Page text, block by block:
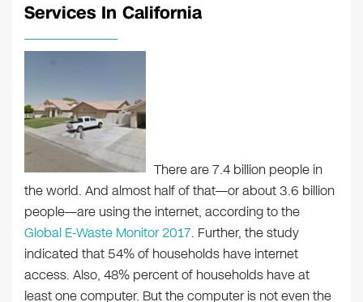
Services In California
There are 7.4 billion people in
the world. And almost half of that—or about 3.6 billion
people—are using the internet, according to the
Global E-Waste Monitor 2017. Further, the study
indicated that 54% of households have internet
access. Also, 48% percent of households have at
least one computer. But the computer is not even the